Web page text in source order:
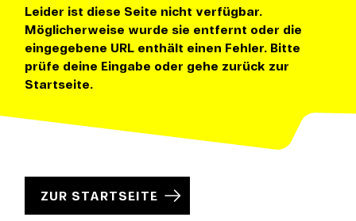
Leider ist diese Seite nicht verfügbar.
Möglicherweise wurde sie entfernt oder die
eingegebene URL enthält einen Fehler. Bitte
prüfe deine Eingabe oder gehe zurück zur
Startseite.
ZUR STARTSEITE